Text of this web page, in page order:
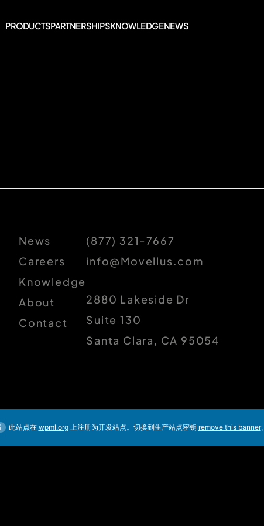
PRODUCTSPARTNERSHIPSKNOWLEDGENEWS
News
Careers
Knowledge
About
Contact
(877) 321-7667
info@Movellus.com
2880 Lakeside Dr
Suite 130
Santa Clara, CA 95054
此站点在 wpml.org上注册为开发站点。切换到生产站点密钥 remove this banner。